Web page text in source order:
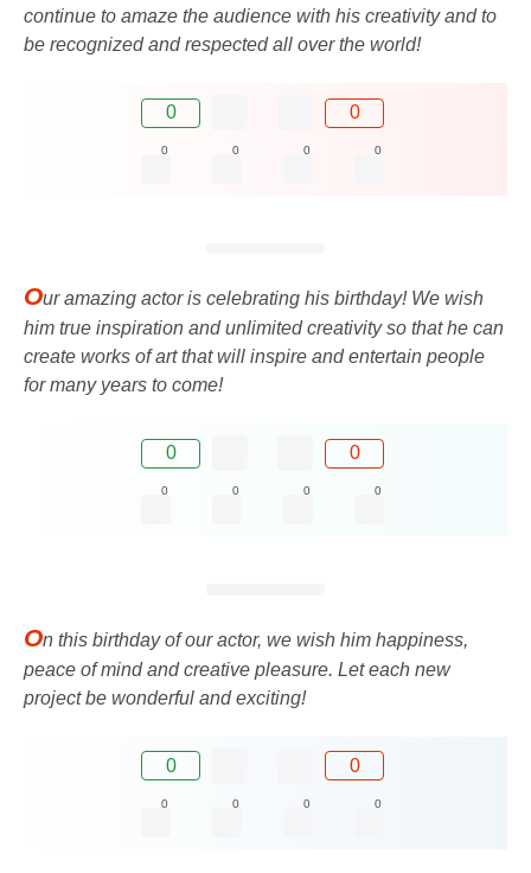
continue to amaze the audience with his creativity and to
be recognized and respected all over the world!
0 0
0 0 0 0
Our amazing actor is celebrating his birthday! We wish
him true inspiration and unlimited creativity so that he can
create works of art that will inspire and entertain people
for many years to come!
0 0
0 0 0 0
On this birthday of our actor, we wish him happiness,
peace of mind and creative pleasure. Let each new
project be wonderful and exciting!
0 0
0 0 0 0